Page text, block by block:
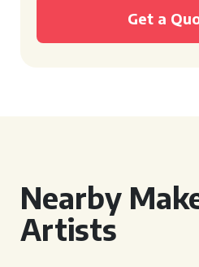
Get a
Nearby
Artists